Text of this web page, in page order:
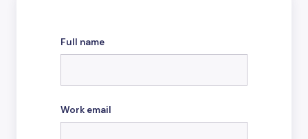
Full name
Work email